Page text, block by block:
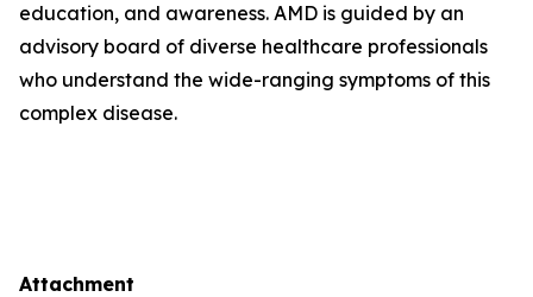
education, and awareness. AMD is guided by an
advisory board of diverse healthcare professionals
who understand the wide-ranging symptoms of this
complex disease.
Attachment